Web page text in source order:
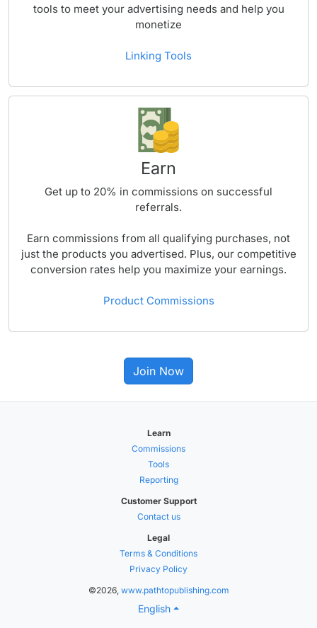
tools to meet your advertising needs and help you
monetize
Linking Tools
Earn
Get up to 20% in commissions on successful
referrals.
Earn commissions from all qualifying purchases, not
just the products you advertised. Plus, our competitive
conversion rates help you maximize your earnings.
Product Commissions
Join Now
Learn
Commissions
Tools
Reporting
Customer Support
Contact us
Legal
Terms & Conditions
Privacy Policy
©2026, www.pathtopublishing.com
English